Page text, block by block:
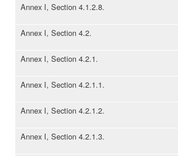
Annex I, Section 4.1.2.8.
Annex I, Section 4.2.
Annex I, Section 4.2.1.
Annex I, Section 4.2.1.1.
Annex I, Section 4.2.1.2.
Annex I, Section 4.2.1.3.